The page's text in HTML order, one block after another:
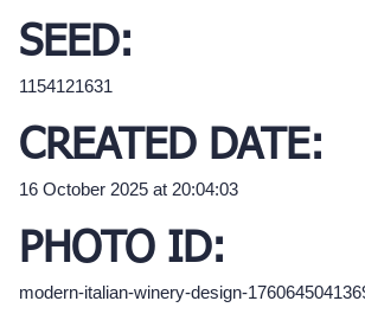
SEED:
1154121631
CREATED DATE:
16 October 2025 at 20:04:03
PHOTO ID:
modern-italian-winery-design-